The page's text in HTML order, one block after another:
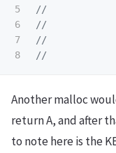
5
6
7
//
//
//
//
Another malloc
return A, and after
to note here is the